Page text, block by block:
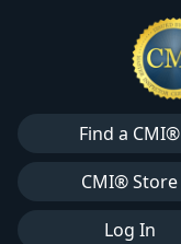
Find a CMI®
CMI® Store
Log In